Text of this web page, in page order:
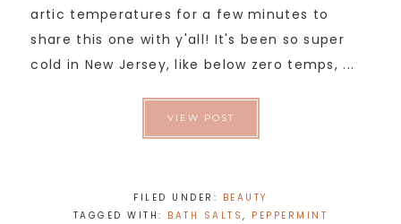
artic temperatures for a few minutes to
share this one with y'all! It's been so super
cold in New Jersey, like below zero temps, ...
VIEW POST
FILED UNDER: BEAUTY
TAGGED WITH: BATH SALTS, PEPPERMINT